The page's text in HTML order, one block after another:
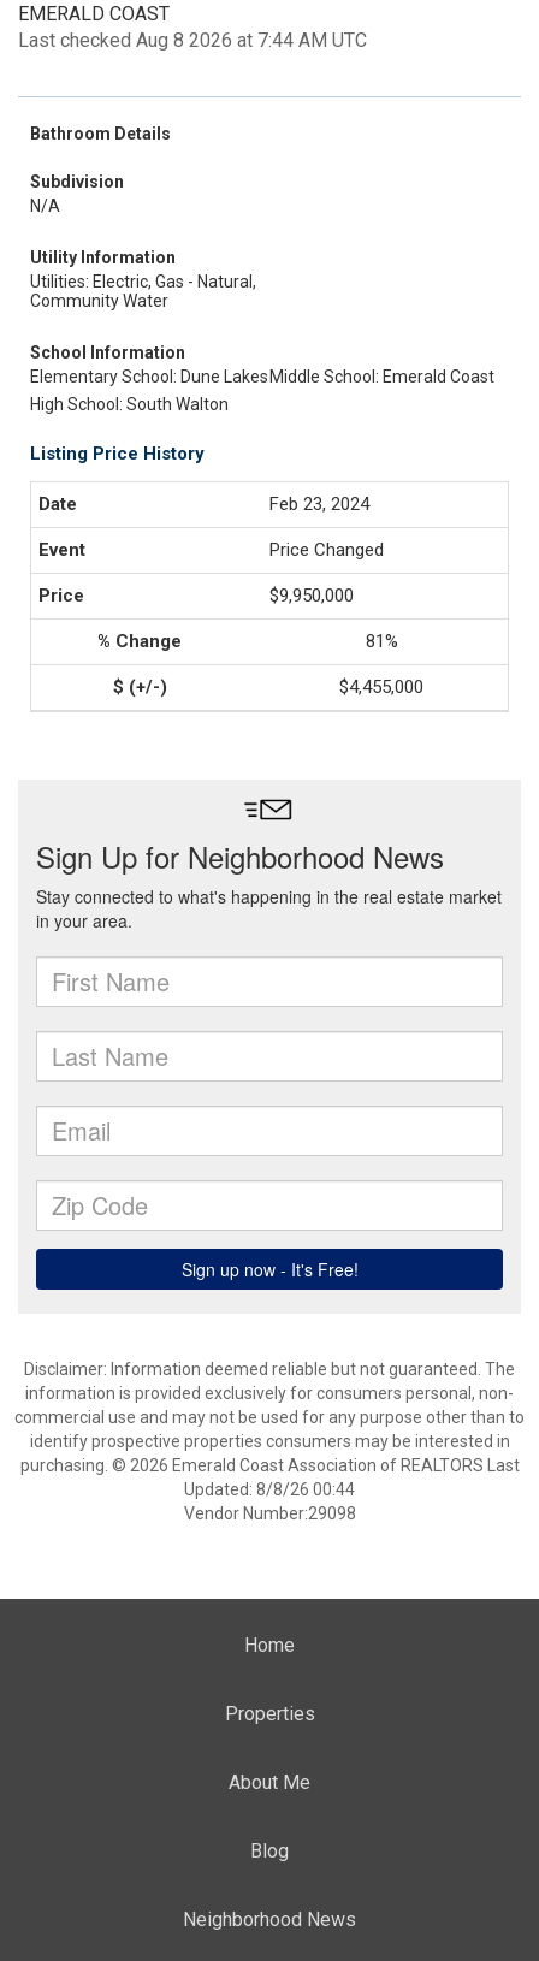
EMERALD COAST
Last checked Aug 8 2026 at 7:44 AM UTC
Bathroom Details
Subdivision
N/A
Utility Information
Utilities: Electric, Gas - Natural,
Community Water
School Information
Elementary School: Dune Lakes Middle School: Emerald Coast
High School: South Walton
Listing Price History
Feb 23, 2024
Price Changed
$9,950,000
81%
$4,455,000
Disclaimer: Information deemed reliable but not guaranteed. The
information is provided exclusively for consumers personal, non-
commercial use and may not be used for any purpose other than to
identify prospective properties consumers may be interested in
purchasing. © 2026 Emerald Coast Association of REALTORS Last
Updated: 8/8/26 00:44
Vendor Number:29098
Home
Properties
About Me
Blog
Neighborhood News